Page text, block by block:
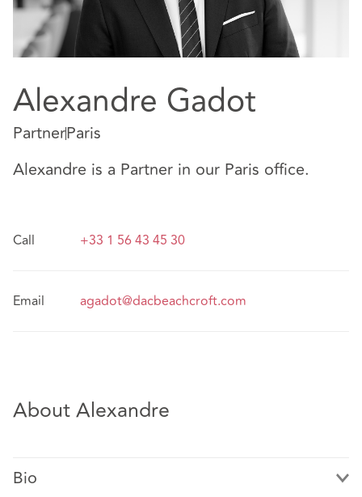
Alexandre Gadot
PartnerParis
Alexandre is a Partner in our Paris office.
Call +33 1 56 43 45 30
Email agadot@dacbeachcroft.com
About Alexandre
Bio